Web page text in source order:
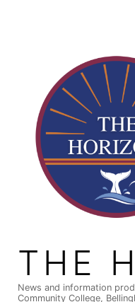
THE
News and information
Community College,